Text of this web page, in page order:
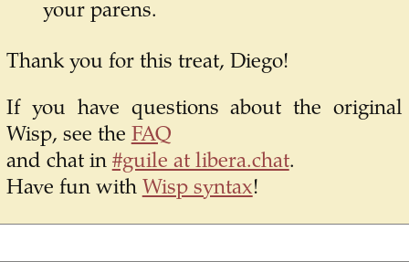
your parens.
Thank you for this treat, Diego!
If you have questions about the original
Wisp, see the FAQ
and chat in #guile at libera.chat.
Have fun with Wisp syntax!